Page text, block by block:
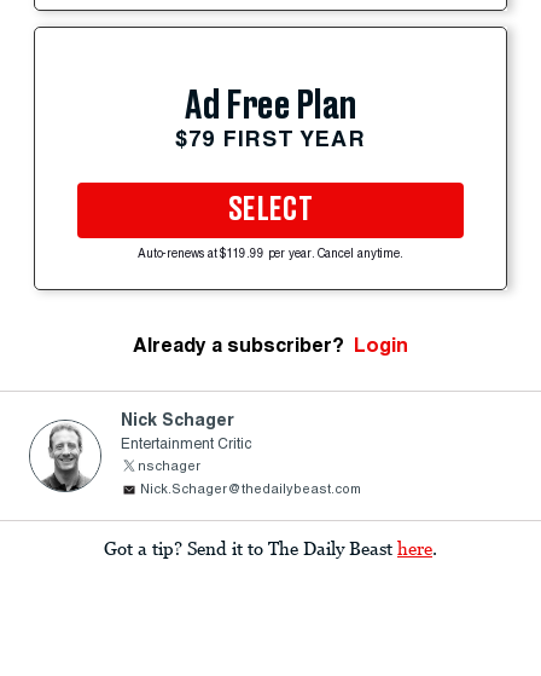
Ad Free Plan
$79 FIRST YEAR
SELECT
Auto-renews at $119.99 per year. Cancel anytime.
Already a subscriber? Login
Nick Schager
Entertainment Critic
nschager
Nick.Schager@thedailybeast.com
Got a tip? Send it to The Daily Beast here.